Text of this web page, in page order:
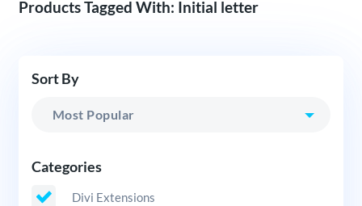
Products Tagged With: Initial letter
Sort By
Categories
Divi Extensions